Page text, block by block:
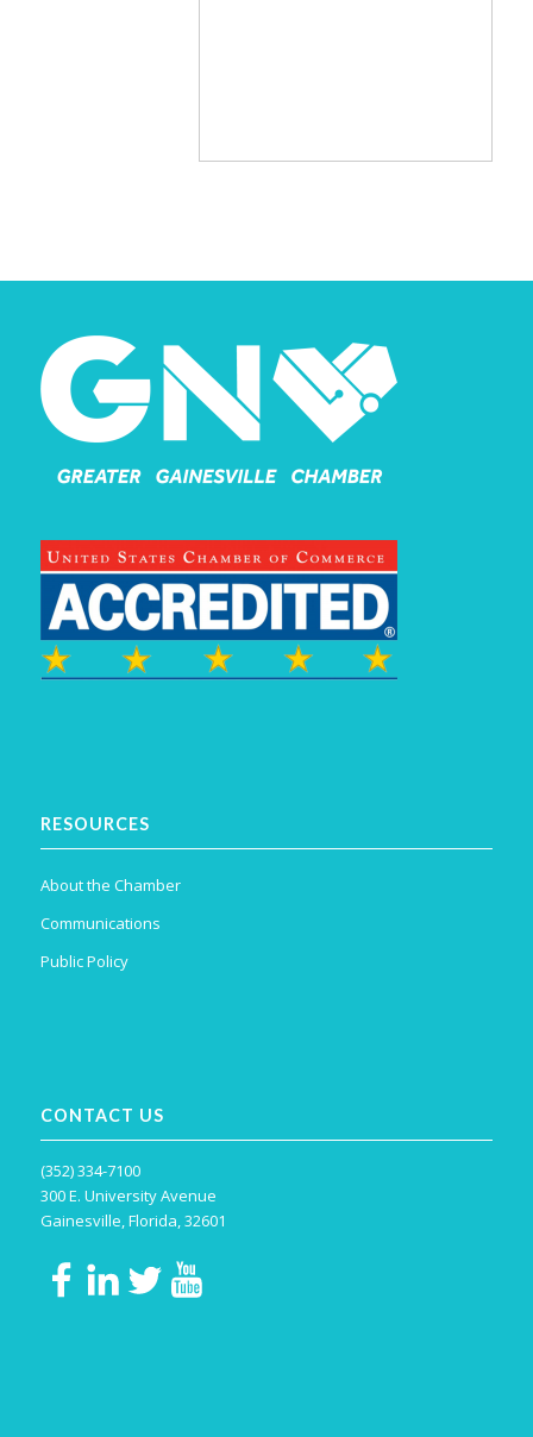
RESOURCES
About the Chamber
Communications
Public Policy
CONTACT US
(352) 334-7100
300 E. University Avenue
Gainesville, Florida, 32601